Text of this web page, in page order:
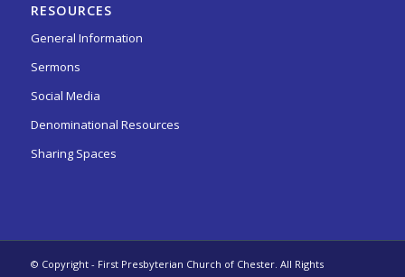
RESOURCES
General Information
Sermons
Social Media
Denominational Resources
Sharing Spaces
© Copyright - First Presbyterian Church of Chester. All Rights